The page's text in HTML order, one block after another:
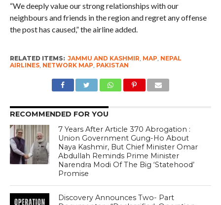
“We deeply value our strong relationships with our
neighbours and friends in the region and regret any offense
the post has caused,” the airline added.
RELATED ITEMS: JAMMU AND KASHMIR MAP NEPAL
AIRLINES, NETWORK MAP PAKISTAN
RECOMMENDED FOR YOU
7 Years After Article 370 Abrogation :
Union Government Gung-Ho About
Naya Kashmir, But Chief Minister Omar
Abdullah Reminds Prime Minister
Narendra Modi Of The Big ‘Statehood’
Promise
Discovery Announces Two- Part